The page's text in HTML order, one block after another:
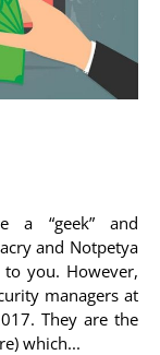
a “geek” and
and Notpetya
you. However,
managers at
They are the
which...